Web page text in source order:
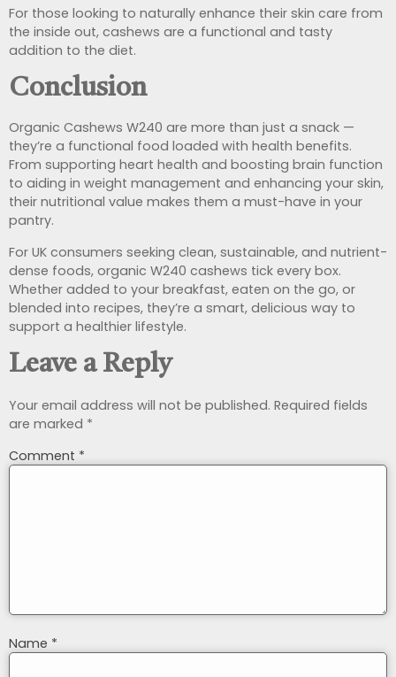
For those looking to naturally enhance their skin care from
the inside out, cashews are a functional and tasty
addition to the diet.
Conclusion
Organic Cashews W240 are more than just a snack —
they’re a functional food loaded with health benefits.
From supporting heart health and boosting brain function
to aiding in weight management and enhancing your skin,
their nutritional value makes them a must-have in your
pantry.
For UK consumers seeking clean, sustainable, and nutrient-
dense foods, organic W240 cashews tick every box.
Whether added to your breakfast, eaten on the go, or
blended into recipes, they’re a smart, delicious way to
support a healthier lifestyle.
Leave a Reply
Your email address will not be published. Required fields
are marked *
Comment *
Name *